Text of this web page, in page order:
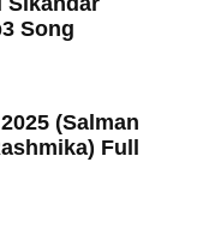
Song
(Salman
Full